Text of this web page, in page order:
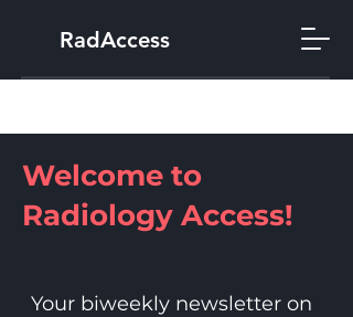
RadAccess
Welcome to
Radiology Access!
Your biweekly newsletter on